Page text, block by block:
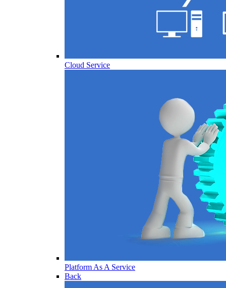
Cloud Service
Platform As A Service
Back